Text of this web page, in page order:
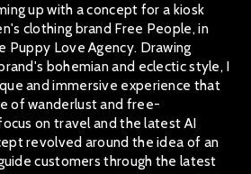
up with a concept for a kiosk
clothing brand Free People, in
Puppy Love Agency. Drawing
bohemian and eclectic style, I
and immersive experience that
of wanderlust and free-
on travel and the latest AI
revolved around the idea of an
customers through the latest